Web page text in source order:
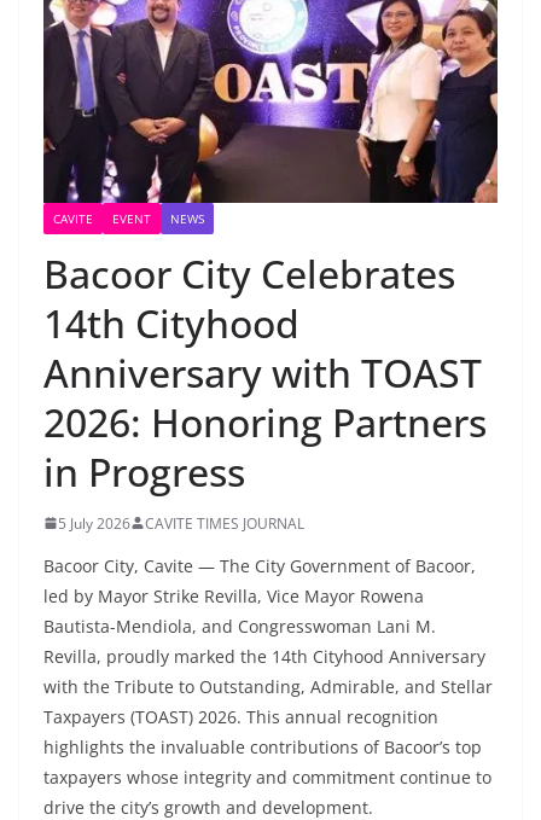
CAVITE EVENT NEWS
Bacoor City Celebrates
14th Cityhood
Anniversary with TOAST
2026: Honoring Partners
in Progress
5 July 2026 CAVITE TIMES JOURNAL
Bacoor City, Cavite — The City Government of Bacoor,
led by Mayor Strike Revilla, Vice Mayor Rowena
Bautista-Mendiola, and Congresswoman Lani M.
Revilla, proudly marked the 14th Cityhood Anniversary
with the Tribute to Outstanding, Admirable, and Stellar
Taxpayers (TOAST) 2026. This annual recognition
highlights the invaluable contributions of Bacoor’s top
taxpayers whose integrity and commitment continue to
drive the city’s growth and development.